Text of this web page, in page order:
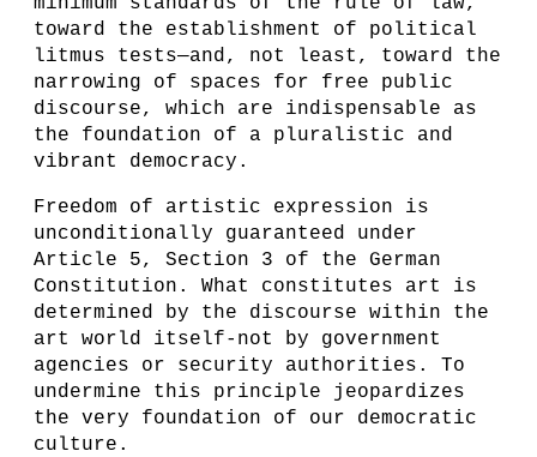
toward the establishment of political
litmus tests—and, not least, toward the
narrowing of spaces for free public
discourse, which are indispensable as
the foundation of a pluralistic and
vibrant democracy.
Freedom of artistic expression is
unconditionally guaranteed under
Article 5, Section 3 of the German
Constitution. What constitutes art is
determined by the discourse within the
art world itself-not by government
agencies or security authorities. To
undermine this principle jeopardizes
the very foundation of our democratic
culture.